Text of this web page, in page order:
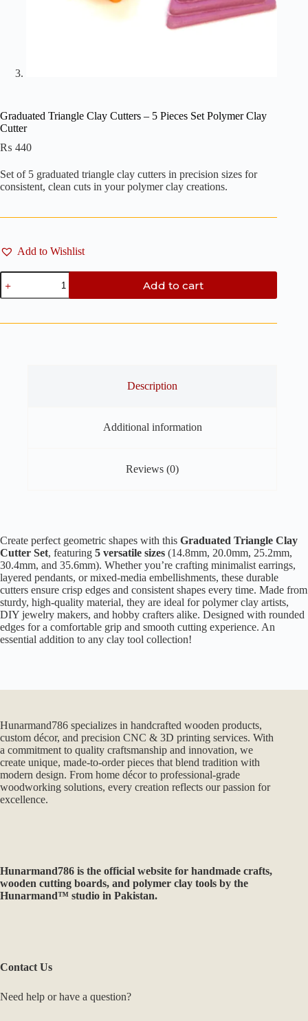
Graduated Triangle Clay Cutters – 5 Pieces Set Polymer Clay
Cutter
₨ 440
Set of 5 graduated triangle clay cutters in precision sizes for
consistent, clean cuts in your polymer clay creations.
Add to Wishlist
Graduated
Triangle
Clay
-
Add to cart
Description
Additional information
Reviews (0)
Create perfect geometric shapes with this Graduated Triangle Clay
Cutter Set, featuring 5 versatile sizes (14.8mm, 20.0mm, 25.2mm,
30.4mm, and 35.6mm). Whether you’re crafting minimalist earrings,
layered pendants, or mixed-media embellishments, these durable
cutters ensure crisp edges and consistent shapes every time. Made from
sturdy, high-quality material, they are ideal for polymer clay artists,
DIY jewelry makers, and hobby crafters alike. Designed with rounded
edges for a comfortable grip and smooth cutting experience. An
essential addition to any clay tool collection!
Hunarmand786 specializes in handcrafted wooden products,
custom décor, and precision CNC & 3D printing services. With
a commitment to quality craftsmanship and innovation, we
create unique, made-to-order pieces that blend tradition with
modern design. From home décor to professional-grade
woodworking solutions, every creation reflects our passion for
excellence.
Hunarmand786 is the official website for handmade crafts,
wooden cutting boards, and polymer clay tools by the
Hunarmand™ studio in Pakistan.
Contact Us
Need help or have a question?